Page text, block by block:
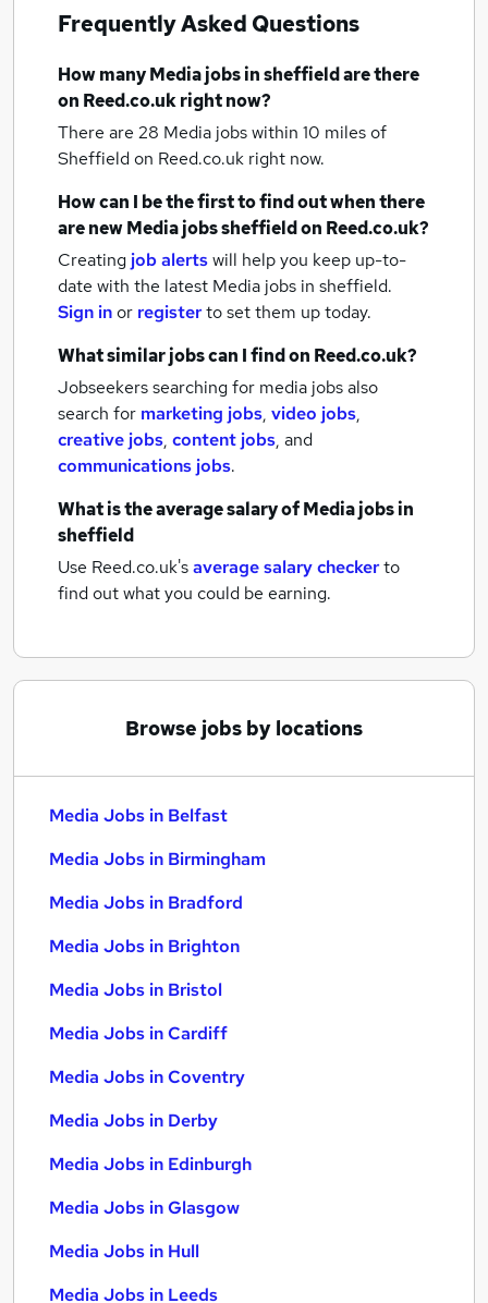
Frequently Asked Questions
How manyMedia jobsin sheffieldare there
on Reed.co.uk right now?
There are 28 Media jobs within 10 miles of
Sheffieldon Reed.co.uk right now.
How can I be the first to find out when there
are newMedia jobssheffieldon Reed.co.uk?
Creating job alertswill help you keep up-to-
date with the latest Media jobs in sheffield.
Sign inor registerto set them up today.
What similar jobs can I find on Reed.co.uk?
Jobseekers searching for media jobs also
search for marketing jobs, video jobs,
creative jobs, content jobs, and
communications jobs.
What is the average salary ofMedia jobsin
sheffield
Use Reed.co.uk'saverage salary checkerto
find out what you could be earning.
Browse jobs by locations
Media Jobs in Belfast
Media Jobs in Birmingham
Media Jobs in Bradford
Media Jobs in Brighton
Media Jobs in Bristol
Media Jobs in Cardiff
Media Jobs in Coventry
Media Jobs in Derby
Media Jobs in Edinburgh
Media Jobs in Glasgow
Media Jobs in Hull
Media Jobs in Leeds